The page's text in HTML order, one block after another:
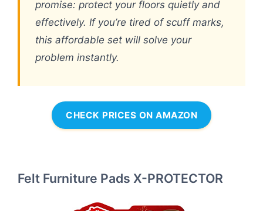
promise: protect your floors quietly and
effectively. If you’re tired of scuff marks,
this affordable set will solve your
problem instantly.
CHECK PRICES ON AMAZON
Felt Furniture Pads X-PROTECTOR